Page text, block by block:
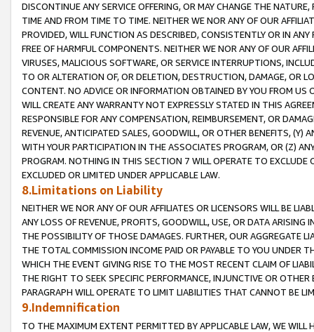
DISCONTINUE ANY SERVICE OFFERING, OR MAY CHANGE THE
TIME AND FROM TIME TO TIME. NEITHER WE NOR ANY OF OUR
PROVIDED, WILL FUNCTION AS DESCRIBED, CONSISTENTLY OR IN
FREE OF HARMFUL COMPONENTS. NEITHER WE NOR ANY OF OUR
VIRUSES, MALICIOUS SOFTWARE, OR SERVICE INTERRUPTIONS,
TO OR ALTERATION OF, OR DELETION, DESTRUCTION, DAMAGE, OR
CONTENT. NO ADVICE OR INFORMATION OBTAINED BY YOU FROM
WILL CREATE ANY WARRANTY NOT EXPRESSLY STATED IN THIS
RESPONSIBLE FOR ANY COMPENSATION, REIMBURSEMENT, OR
REVENUE, ANTICIPATED SALES, GOODWILL, OR OTHER BENEFITS,
WITH YOUR PARTICIPATION IN THE ASSOCIATES PROGRAM, OR (Z)
PROGRAM. NOTHING IN THIS SECTION 7 WILL OPERATE TO
EXCLUDED OR LIMITED UNDER APPLICABLE LAW.
8.Limitations on Liability
NEITHER WE NOR ANY OF OUR AFFILIATES OR LICENSORS WILL BE
ANY LOSS OF REVENUE, PROFITS, GOODWILL, USE, OR DATA ARISING
THE POSSIBILITY OF THOSE DAMAGES. FURTHER, OUR AGGREGATE
THE TOTAL COMMISSION INCOME PAID OR PAYABLE TO YOU UNDER
WHICH THE EVENT GIVING RISE TO THE MOST RECENT CLAIM OF
THE RIGHT TO SEEK SPECIFIC PERFORMANCE, INJUNCTIVE OR
PARAGRAPH WILL OPERATE TO LIMIT LIABILITIES THAT CANNOT BE
9.Indemnification
TO THE MAXIMUM EXTENT PERMITTED BY APPLICABLE LAW, WE WILL